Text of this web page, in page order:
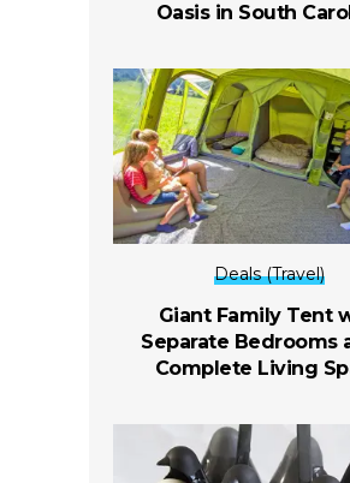
Oasis in South
Deals (Travel)
Giant Family Tent
Separate Bedrooms
Complete Living